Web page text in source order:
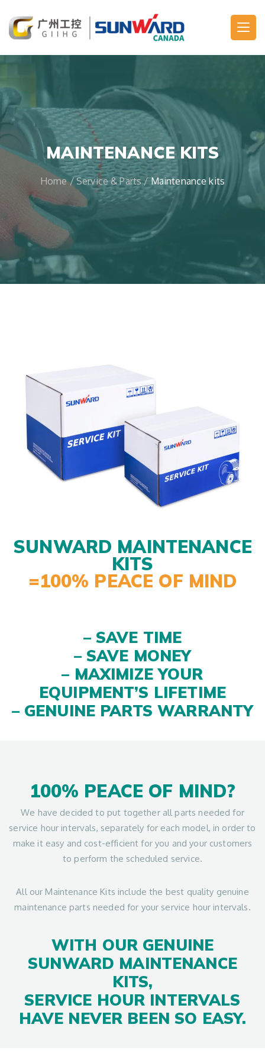
Main Navigation
MAINTENANCE KITS
Home/Service & Parts/Maintenance kits
SUNWARD MAINTENANCE
KITS
=100% PEACE OF MIND
– SAVE TIME
– SAVE MONEY
– MAXIMIZE YOUR
EQUIPMENT’S LIFETIME
– GENUINE PARTS WARRANTY
100% PEACE OF MIND?
We have decided to put together all parts needed for
service hour intervals, separately for each model, in order to
make it easy and cost-efficient for you and your customers
to perform the scheduled service.
All our Maintenance Kits include the best quality genuine
maintenance parts needed for your service hour intervals.
WITH OUR GENUINE
SUNWARD MAINTENANCE
KITS,
SERVICE HOUR INTERVALS
HAVE NEVER BEEN SO EASY.